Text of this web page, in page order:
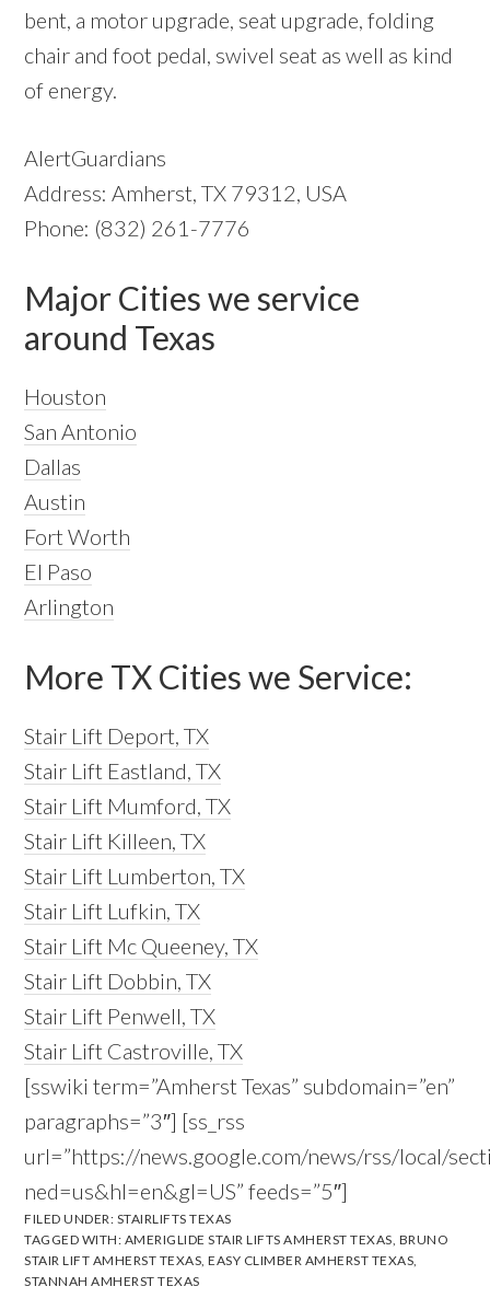
bent, a motor upgrade, seat upgrade, folding
chair and foot pedal, swivel seat as well as kind
of energy.
AlertGuardians
Address: Amherst, TX 79312, USA
Phone: (832) 261-7776
Major Cities we service
around Texas
Houston
San Antonio
Dallas
Austin
Fort Worth
El Paso
Arlington
More TX Cities we Service:
Stair Lift Deport, TX
Stair Lift Eastland, TX
Stair Lift Mumford, TX
Stair Lift Killeen, TX
Stair Lift Lumberton, TX
Stair Lift Lufkin, TX
Stair Lift Mc Queeney, TX
Stair Lift Dobbin, TX
Stair Lift Penwell, TX
Stair Lift Castroville, TX
[sswiki term=”Amherst Texas” subdomain=”en”
paragraphs=”3″] [ss_rss
url=”https://news.google.com/news/rss/local/
ned=us&hl=en&gl=US” feeds=”5″]
FILED UNDER: STAIRLIFTS TEXAS
TAGGED WITH: AMERIGLIDE STAIR LIFTS AMHERST TEXAS, BRUNO
STAIR LIFT AMHERST TEXAS,EASY CLIMBER AMHERST TEXAS,
STANNAH AMHERST TEXAS